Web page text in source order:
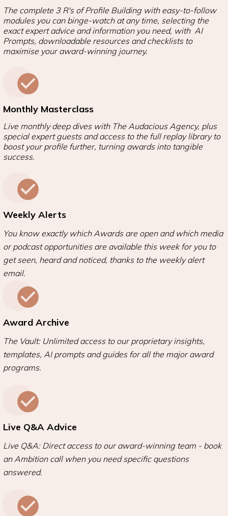
The complete 3 R's of Profile Building with easy-to-follow
modules you can binge-watch at any time, selecting the
exact expert advice and information you need, with AI
Prompts, downloadable resources and checklists to
maximise your award-winning journey.
Monthly Masterclass
Live monthly deep dives with The Audacious Agency, plus
special expert guests and access to the full replay library to
boost your profile further, turning awards into tangible
success.
Weekly Alerts
You know exactly which Awards are open and which media
or podcast opportunities are available this week for you to
get seen, heard and noticed, thanks to the weekly alert
email.
Award Archive
The Vault: Unlimited access to our proprietary insights,
templates, AI prompts and guides for all the major award
programs.
Live Q&A Advice
Live Q&A: Direct access to our award-winning team - book
an Ambition call when you need specific questions
answered.